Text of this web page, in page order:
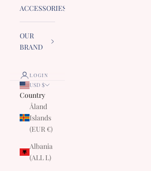
ACCESSORIES
OUR
BRAND
LOGIN
USD $
Country
Åland
Islands
(EUR €)
Albania
(ALL L)